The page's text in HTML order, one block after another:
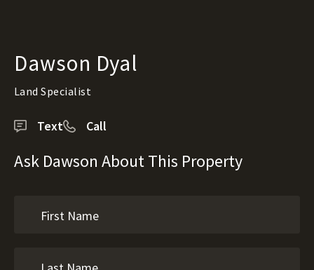
Dawson Dyal
Land Specialist
Text Call
Ask Dawson About This Property